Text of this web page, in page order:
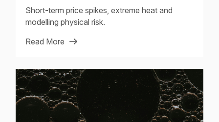
Short-term price spikes, extreme heat and
modelling physical risk.
Read More